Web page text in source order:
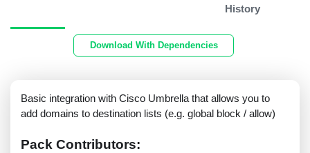
History
Download With Dependencies
Basic integration with Cisco Umbrella that allows you to
add domains to destination lists (e.g. global block / allow)
Pack Contributors: